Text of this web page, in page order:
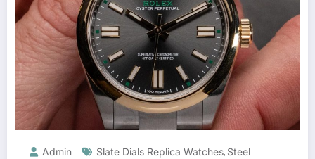
Admin Slate Dials Replica Watches, Steel